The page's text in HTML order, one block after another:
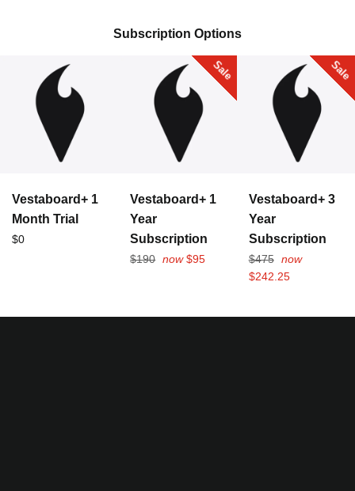
Collection:
Subscription Options
Vestaboard+ 1
Month Trial
Regular
$0
Vestaboard+ 1
Year
Subscription
Regular
$190 now $95
Sale
Vestaboard+ 3
Year
Subscription
Regular
price
$475 now
$242.25
Sale